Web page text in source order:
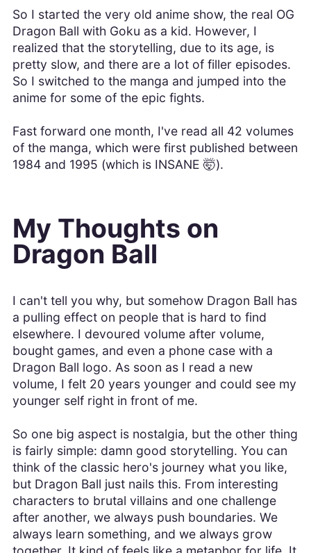
So I started the very old anime show, the real OG
Dragon Ball with Goku as a kid. However, I
realized that the storytelling, due to its age, is
pretty slow, and there are a lot of filler episodes.
So I switched to the manga and jumped into the
anime for some of the epic fights.
Fast forward one month, I've read all 42 volumes
of the manga, which were first published between
1984 and 1995 (which is INSANE 🤯).
My Thoughts on
Dragon Ball
I can't tell you why, but somehow Dragon Ball has
a pulling effect on people that is hard to find
elsewhere. I devoured volume after volume,
bought games, and even a phone case with a
Dragon Ball logo. As soon as I read a new
volume, I felt 20 years younger and could see my
younger self right in front of me.
So one big aspect is nostalgia, but the other thing
is fairly simple: damn good storytelling. You can
think of the classic hero's journey what you like,
but Dragon Ball just nails this. From interesting
characters to brutal villains and one challenge
after another, we always push boundaries. We
always learn something, and we always grow